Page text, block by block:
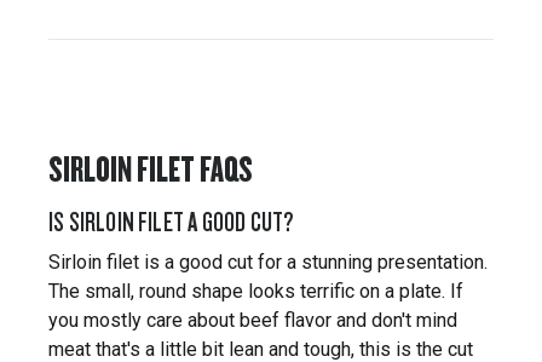
SIRLOIN FILET FAQS
IS SIRLOIN FILET A GOOD CUT?
Sirloin filet is a good cut for a stunning presentation.
The small, round shape looks terrific on a plate. If
you mostly care about beef flavor and don't mind
meat that's a little bit lean and tough, this is the cut